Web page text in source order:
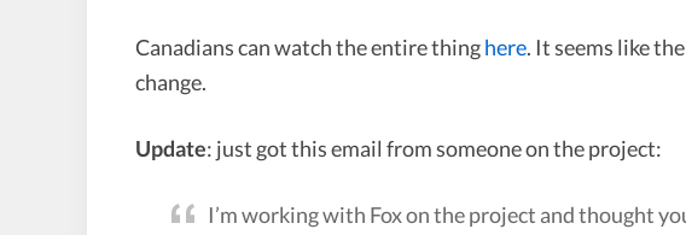
Canadians can watch the entire thinghere. It seems like
change.
Update: just got this email from someone on the project:
I’m working with Fox on the project and thought